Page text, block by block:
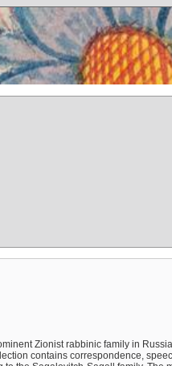
Zionist rabbinic family in
contains correspondence,